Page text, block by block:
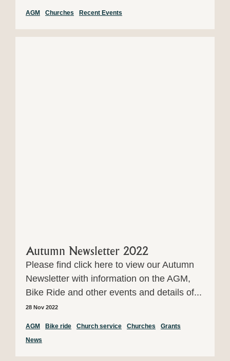
AGM Churches Recent Events
Autumn Newsletter 2022
Please find click here to view our Autumn
Newsletter with information on the AGM,
Bike Ride and other events and details of...
28 Nov 2022
AGM Bike ride Church service Churches
Grants
News